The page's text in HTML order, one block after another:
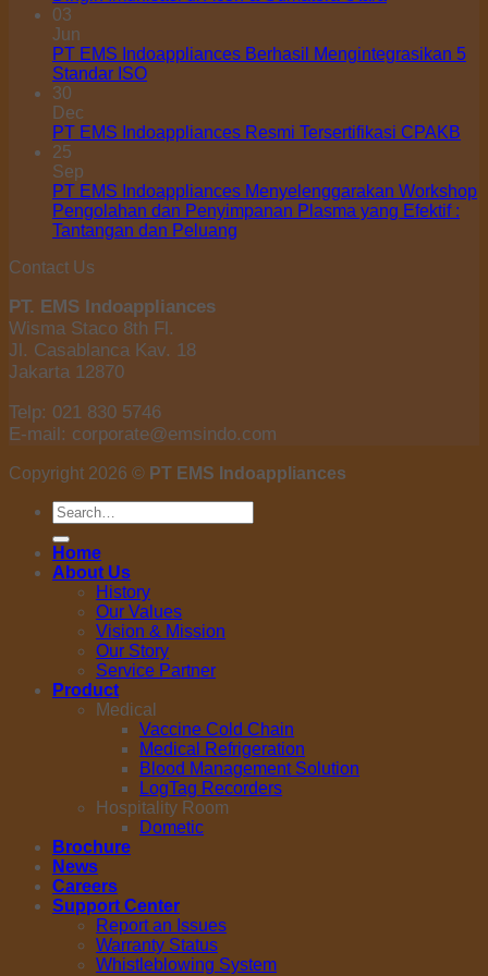
03
Jun
PT EMS Indoappliances Berhasil Mengintegrasikan 5
Standar ISO
30
Dec
PT EMS Indoappliances Resmi Tersertifikasi CPAKB
25
Sep
PT EMS Indoappliances Menyelenggarakan Workshop
Pengolahan dan Penyimpanan Plasma yang Efektif :
Tantangan dan Peluang
Contact Us
PT. EMS Indoappliances
Wisma Staco 8th Fl.
Jl. Casablanca Kav. 18
Jakarta 12870
Telp: 021 830 5746
E-mail: corporate@emsindo.com
Copyright 2026 © PT EMS Indoappliances
Search
for:
Home
About Us
History
Our Values
Vision & Mission
Our Story
Service Partner
Product
Medical
Vaccine Cold Chain
Medical Refrigeration
Blood Management Solution
LogTag Recorders
Hospitality Room
Dometic
Brochure
News
Careers
Support Center
Report an Issues
Warranty Status
Whistleblowing System